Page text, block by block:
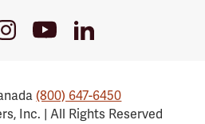
YoutubeLinkedIn
(800) 647-6450
Inc. | All Rights Reserved